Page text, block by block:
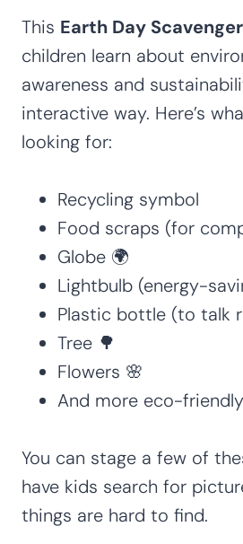
This Earth Day
children learn about
awareness and
interactive way. Here’s
looking for:
Recycling symbol
Food scraps (for
Globe 🌍
Lightbulb (energy-
Plastic bottle (to talk
Tree 🌳
Flowers 🌸
And more eco-
You can stage a few of
have kids search for
things are hard to find.